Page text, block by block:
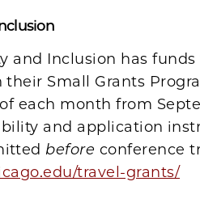
and Inclusion has
Small Grants
each month from
and application
before conference
travel-grants/